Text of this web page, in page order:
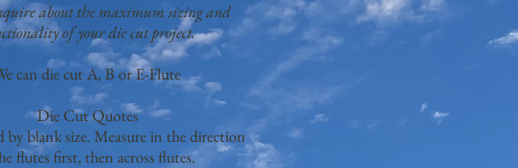
about the maximum sizing and
of your die cut project.
can die cut A, B or E-Flute
Die Cut Quotes
by blank size. Measure in the direction
flutes first, then across flutes.